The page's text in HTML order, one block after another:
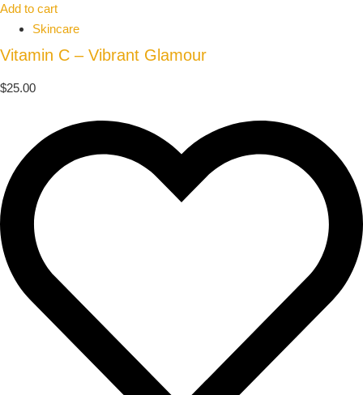
Add to cart
Skincare
Vitamin C – Vibrant Glamour
$25.00